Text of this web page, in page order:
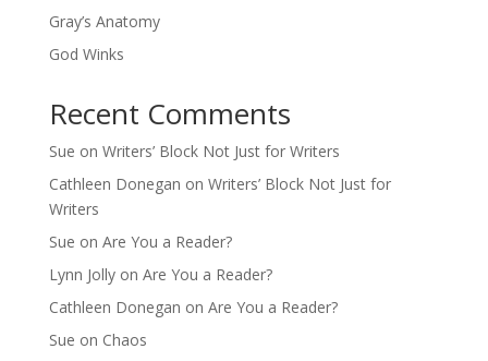
Gray’s Anatomy
God Winks
Recent Comments
Sue on Writers’ Block Not Just for Writers
Cathleen Donegan on Writers’ Block Not Just for
Writers
Sue on Are You a Reader?
Lynn Jollyon Are You a Reader?
Cathleen Donegan on Are You a Reader?
Sue on Chaos